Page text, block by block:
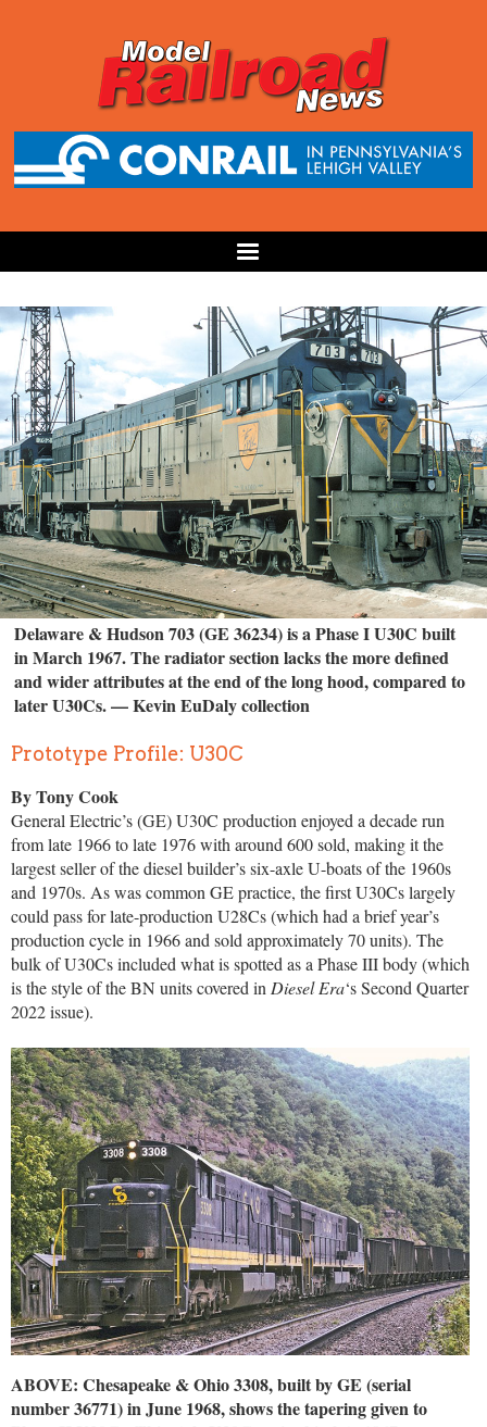
Delaware & Hudson 703 (GE 36234) is a Phase I U30C built
in March 1967. The radiator section lacks the more defined
and wider attributes at the end of the long hood, compared to
later U30Cs. — Kevin EuDaly collection
Prototype Profile: U30C
By Tony Cook
General Electric’s (GE) U30C production enjoyed a decade run
from late 1966 to late 1976 with around 600 sold, making it the
largest seller of the diesel builder’s six-axle U-boats of the 1960s
and 1970s. As was common GE practice, the first U30Cs largely
could pass for late-production U28Cs (which had a brief year’s
production cycle in 1966 and sold approximately 70 units). The
bulk of U30Cs included what is spotted as a Phase III body (which
is the style of the BN units covered in Diesel Era‘s Second Quarter
2022 issue).
ABOVE: Chesapeake & Ohio 3308, built by GE (serial
number 36771) in June 1968, shows the tapering given to